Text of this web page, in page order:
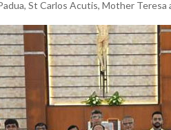
St Carlos Acutis, Mother Teresa